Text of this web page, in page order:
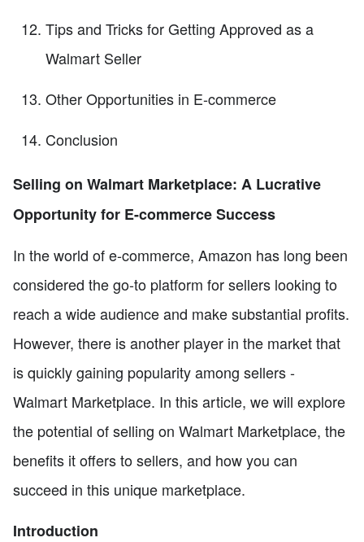
Tips and Tricks for Getting Approved as a
Walmart Seller
Other Opportunities in E-commerce
Conclusion
Selling on Walmart Marketplace: A Lucrative
Opportunity for E-commerce Success
In the world of e-commerce, Amazon has long been
considered the go-to platform for sellers looking to
reach a wide audience and make substantial profits.
However, there is another player in the market that
is quickly gaining popularity among sellers -
Walmart Marketplace. In this article, we will explore
the potential of selling on Walmart Marketplace, the
benefits it offers to sellers, and how you can
succeed in this unique marketplace.
Introduction